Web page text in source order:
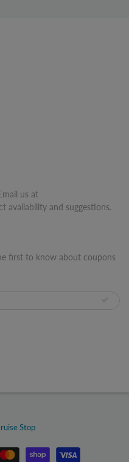
us at
availability and suggestions.
first to know about coupons
Stop